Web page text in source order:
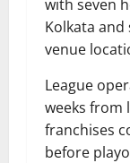
with seven
Kolkata
venue
League
weeks from
franchises
before